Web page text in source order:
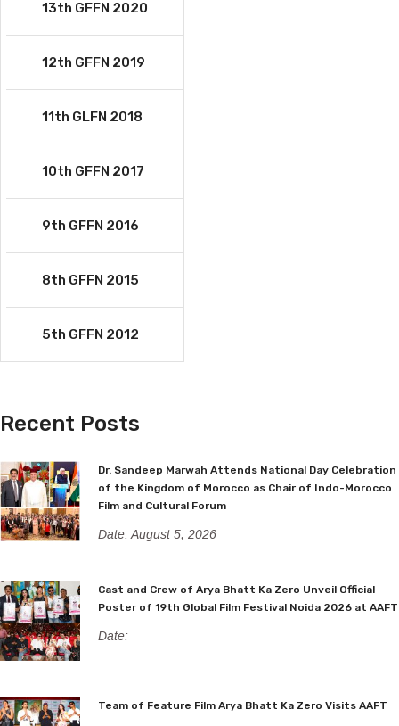
13th GFFN 2020
12th GFFN 2019
11th GLFN 2018
10th GFFN 2017
9th GFFN 2016
8th GFFN 2015
5th GFFN 2012
Recent Posts
Dr. Sandeep Marwah Attends National Day Celebration
of the Kingdom of Morocco as Chair of Indo-Morocco
Film and Cultural Forum
Date: August 5, 2026
Cast and Crew of Arya Bhatt Ka Zero Unveil Official
Poster of 19th Global Film Festival Noida 2026 at AAFT
Date:
Team of Feature Film Arya Bhatt Ka Zero Visits AAFT